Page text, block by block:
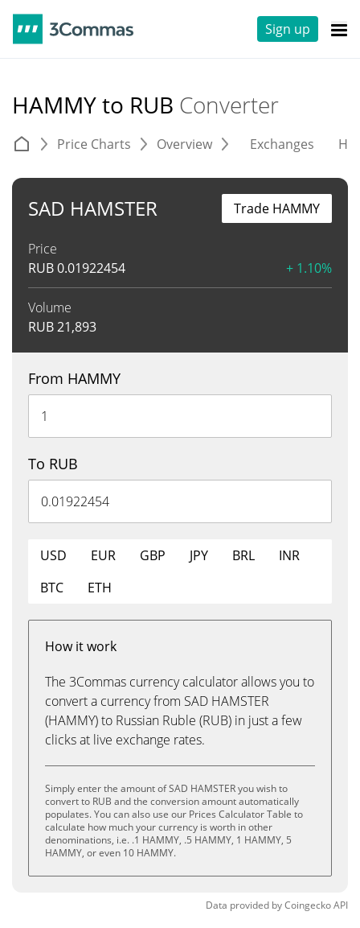
Sign up
HAMMY to RUB Converter
Price Charts Overview Exchanges
SAD HAMSTER
Price
RUB0.01922454 + 1.10%
Volume
RUB21,893
Trade HAMMY
From HAMMY
To RUB
USD EUR GBP JPY BRL
INR
BTC
ETH
How it work
The 3Commas currency calculator allows you to
convert a currency from SAD HAMSTER
(HAMMY) to Russian Ruble (RUB) in just a few
clicks at live exchange rates.
Simply enter the amount of SAD HAMSTER you wish to
convert to RUB and the conversion amount automatically
populates. You can also use our Prices Calculator Table to
calculate how much your currency is worth in other
denominations, i.e. .1 HAMMY, .5 HAMMY, 1 HAMMY, 5
HAMMY, or even 10 HAMMY.
Data provided byCoingeckoAPI